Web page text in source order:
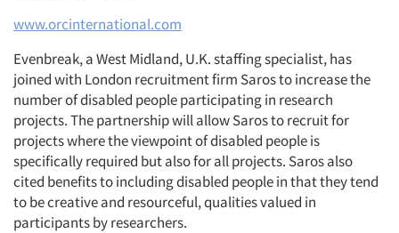
www.orcinternational.com
Evenbreak, a West Midland, U.K. staffing specialist, has
joined with London recruitment firm Saros to increase the
number of disabled people participating in research
projects. The partnership will allow Saros to recruit for
projects where the viewpoint of disabled people is
specifically required but also for all projects. Saros also
cited benefits to including disabled people in that they tend
to be creative and resourceful, qualities valued in
participants by researchers.